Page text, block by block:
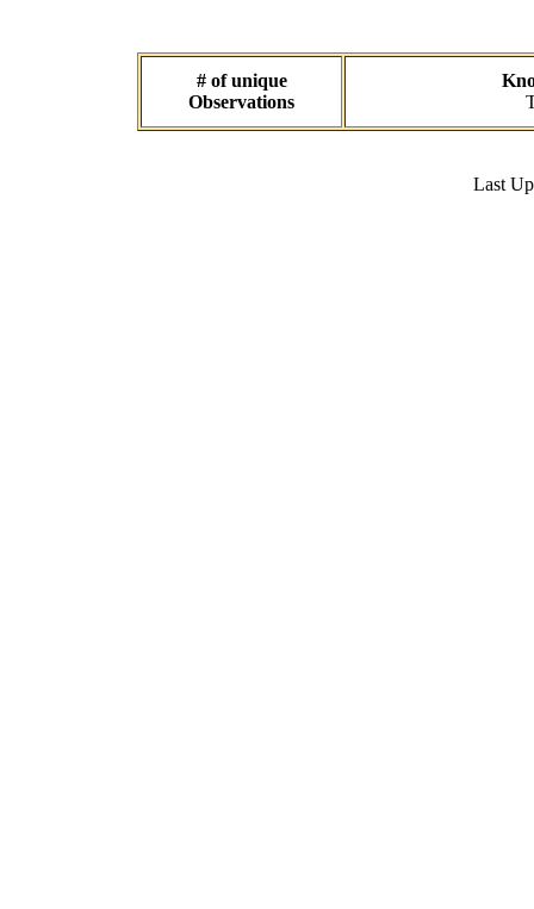
# of unique
Observations
Last